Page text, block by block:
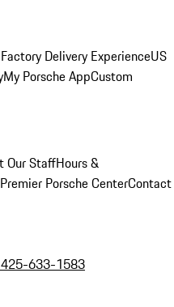
Delivery ExperienceUS
My Porsche AppCustom
Our StaffHours &
Porsche CenterContact
633-1583